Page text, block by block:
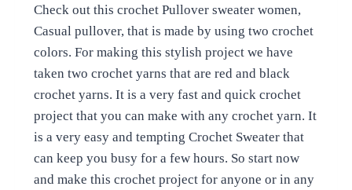
Check out this crochet Pullover sweater women,
Casual pullover, that is made by using two crochet
colors. For making this stylish project we have
taken two crochet yarns that are red and black
crochet yarns. It is a very fast and quick crochet
project that you can make with any crochet yarn. It
is a very easy and tempting Crochet Sweater that
can keep you busy for a few hours. So start now
and make this crochet project for anyone or in any